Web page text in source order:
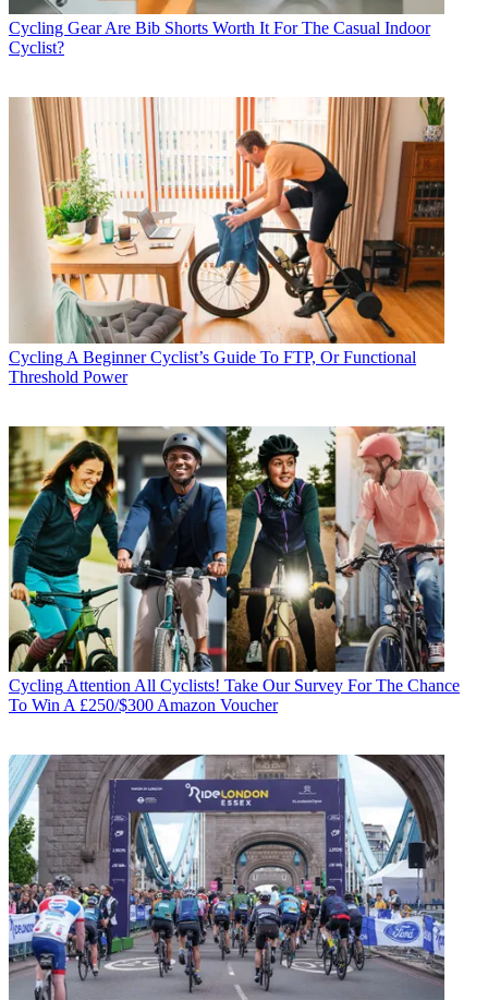
Cycling Gear Are Bib Shorts Worth It For The Casual Indoor
Cyclist?
Cycling A Beginner Cyclist’s Guide To FTP, Or Functional
Threshold Power
Cycling Attention All Cyclists! Take Our Survey For The Chance
To Win A £250/$300 Amazon Voucher